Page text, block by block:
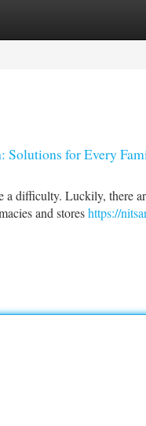
Solutions for Every
difficulty. Luckily, there
and storeshttps://